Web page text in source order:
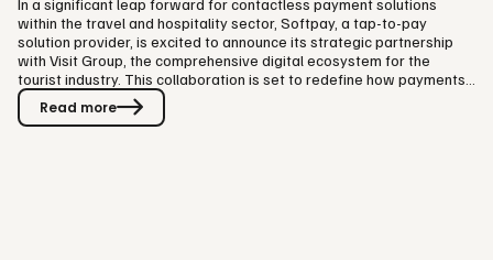
within the travel and hospitality sector, Softpay, a tap-to-pay
solution provider, is excited to announce its strategic partnership
with Visit Group, the comprehensive digital ecosystem for the
tourist industry. This collaboration is set to redefine how payments
are made, offering seamless, contactless, and innovative payment
options to guests and partners across the globe. Visit Group, with
Read more